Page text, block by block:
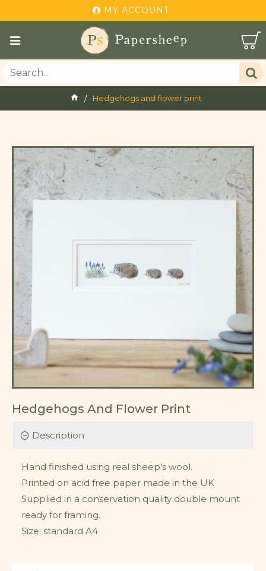
MY ACCOUNT
Hedgehogs and flower print
Hedgehogs And Flower Print
Description
Hand finished using real sheep's wool.
Printed on acid free paper made in the UK
Supplied in a conservation quality double mount
ready for framing.
Size: standard A4